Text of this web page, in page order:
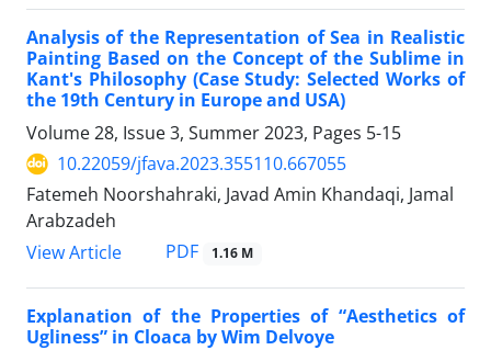
Analysis of the Representation of Sea in Realistic
Painting Based on the Concept of the Sublime in
Kant's Philosophy (Case Study: Selected Works of
the 19th Century in Europe and USA)
Volume 28, Issue 3, Summer 2023, Pages 5-15
10.22059/jfava.2023.355110.667055
Fatemeh Noorshahraki, Javad Amin Khandaqi, Jamal
Arabzadeh
View Article
PDF 1.16 M
Explanation of the Properties of “Aesthetics of
Ugliness” in Cloaca by Wim Delvoye